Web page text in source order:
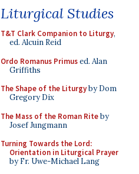
Liturgical Studies
T&T Clark Companion to Liturgy,
ed. Alcuin Reid
Ordo Romanus Primused. Alan
Griffiths
The Shape of the Liturgyby Dom
Gregory Dix
The Mass of the Roman Riteby
Josef Jungmann
Turning Towards the Lord:
Orientation in Liturgical Prayer
by Fr. Uwe-Michael Lang